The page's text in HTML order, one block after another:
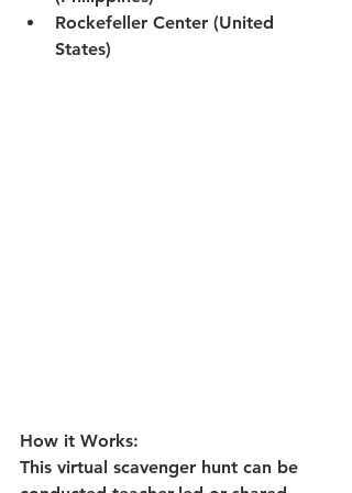
Rockefeller Center (United
States)
How it Works:
This virtual scavenger hunt can be